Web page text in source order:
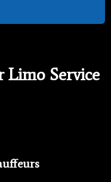
Limo Service